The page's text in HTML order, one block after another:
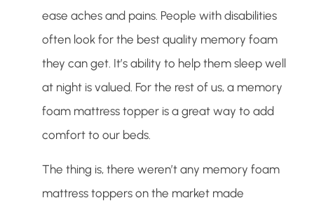
ease aches and pains. People with disabilities
often look for the best quality memory foam
they can get. It’s ability to help them sleep well
at night is valued. For the rest of us, a memory
foam mattress topper is a great way to add
comfort to our beds.
The thing is, there weren’t any memory foam
mattress toppers on the market made